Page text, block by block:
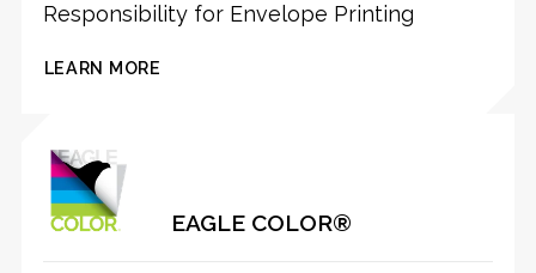
Responsibility for Envelope Printing
LEARN MORE
EAGLE COLOR®